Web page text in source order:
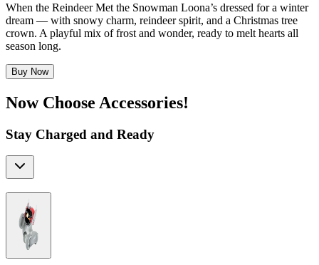
When the Reindeer Met the Snowman Loona’s dressed for a winter
dream — with snowy charm, reindeer spirit, and a Christmas tree
crown. A playful mix of frost and wonder, ready to melt hearts all
season long.
Buy Now
Now Choose Accessories!
Stay Charged and Ready